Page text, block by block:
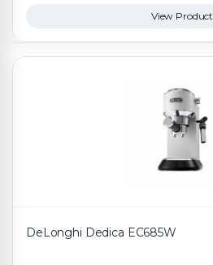
View Product
DeLonghi Dedica EC685W